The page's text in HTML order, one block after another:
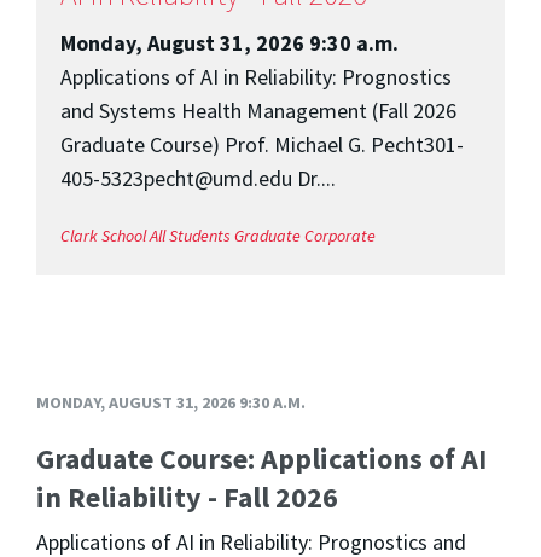
Monday, August 31, 2026 9:30 a.m.
Applications of AI in Reliability: Prognostics
and Systems Health Management (Fall 2026
Graduate Course) Prof. Michael G. Pecht301-
405-5323pecht@umd.edu Dr....
Clark SchoolAll Students GraduateCorporate
MONDAY, AUGUST 31, 2026 9:30 A.M.
Graduate Course: Applications of AI
in Reliability - Fall 2026
Applications of AI in Reliability: Prognostics and